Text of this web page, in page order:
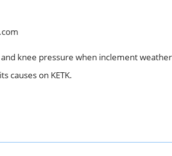
knee pressure when inclement
causes on KETK.